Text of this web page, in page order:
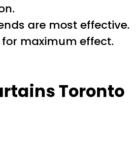
are most effective.
maximum effect.
Toronto